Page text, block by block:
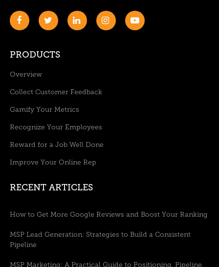
PRODUCTS
Overview
Collect Customer Feedback
Gamify Your Metrics
Recognize Your Employees
Reward for a Job Well Done
Improve Your Online Rep
RECENT ARTICLES
How to Get More Google Reviews and Boost Your Ranking
MSP Lead Generation: Strategies to Build a Consistent
Pipeline
MSP Marketing: A Practical Guide to Positioning, Pipeline,